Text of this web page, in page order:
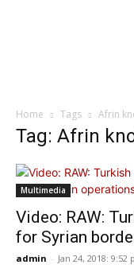
Home Tags Afrin
Tag: Afrin
Multimedia
Video: RAW:
for Syrian
admin - Jan 24, 2018: 9:52